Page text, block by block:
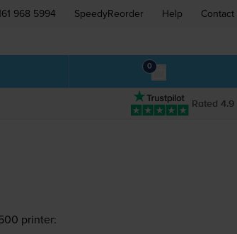
968 5994 SpeedyReorder Help Contact
0
Rated 4.9
printer: